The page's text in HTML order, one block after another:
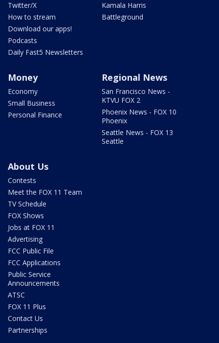
Twitter/X
How to stream
Download our apps!
Podcasts
Daily Fast5 Newsletters
Kamala Harris
Battleground
Money
Economy
Small Business
Personal Finance
Regional News
San Francisco News -
KTVU FOX 2
Phoenix News - FOX 10
Phoenix
Seattle News - FOX 13
Seattle
About Us
Contests
Meet the FOX 11 Team
TV Schedule
FOX Shows
Jobs at FOX 11
Advertising
FCC Public File
FCC Applications
Public Service
Announcements
ATSC
FOX 11 Plus
Contact Us
Partnerships